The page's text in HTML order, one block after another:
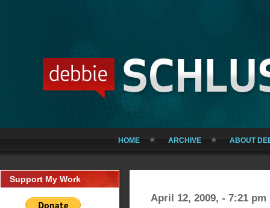
HOME ARCHIVE ABOUT
Support My Work
April 12, 2009, - 7:21 pm